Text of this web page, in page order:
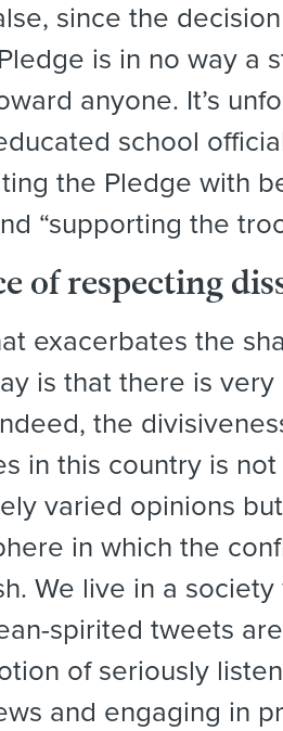
since the
is in no way a
anyone. It’s
school
the Pledge with
“supporting the
of respecting
exacerbates the
is that there is
the
in this country is
varied opinions
in which the
We live in a
spirited tweets
of seriously
and engaging in